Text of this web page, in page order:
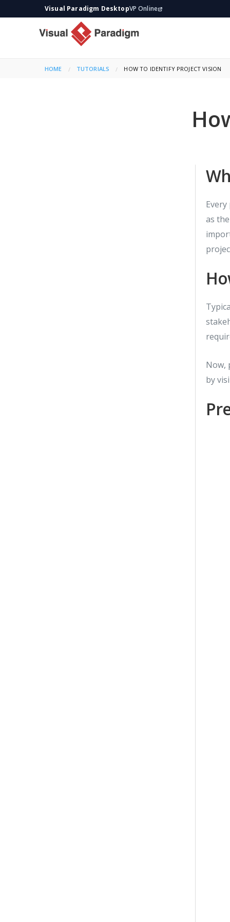
Visual Paradigm DesktopVP Online
HOME TUTORIALS CURRENT:
HOW TO IDENTIFY PROJECT VISION
as
Now,
by